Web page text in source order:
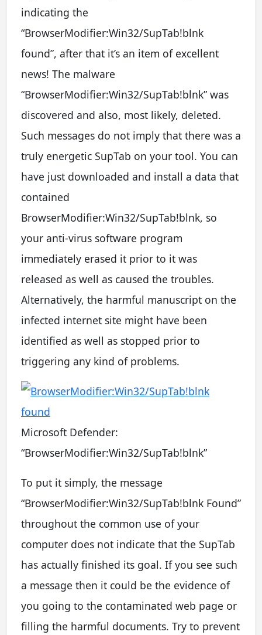
indicating the
“BrowserModifier:Win32/SupTab!blnk
found”, after that it’s an item of excellent
news! The malware
“BrowserModifier:Win32/SupTab!blnk” was
discovered and also, most likely, deleted.
Such messages do not imply that there was a
truly energetic SupTab on your tool. You can
have just downloaded and install a data that
contained
BrowserModifier:Win32/SupTab!blnk, so
your anti-virus software program
immediately erased it prior to it was
released as well as caused the troubles.
Alternatively, the harmful manuscript on the
infected internet site might have been
identified as well as stopped prior to
triggering any kind of problems.
Microsoft Defender:
“BrowserModifier:Win32/SupTab!blnk”
To put it simply, the message
“BrowserModifier:Win32/SupTab!blnk Found”
throughout the common use of your
computer does not indicate that the SupTab
has actually finished its goal. If you see such
a message then it could be the evidence of
you going to the contaminated web page or
filling the harmful documents. Try to prevent